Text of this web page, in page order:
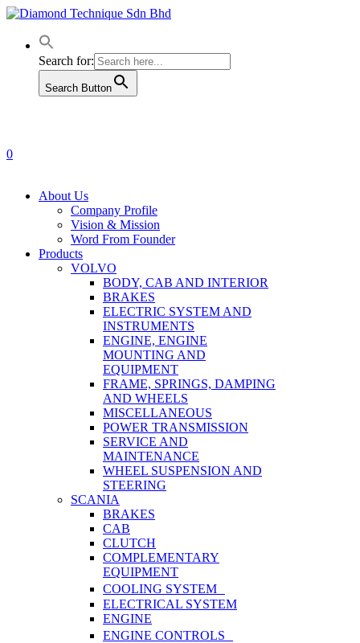
Skip
main
contentSearch for:
Search Button
0
About Us
Company Profile
Vision & Mission
Word From Founder
Products
VOLVO
BODY, CAB AND INTERIOR
BRAKES
ELECTRIC SYSTEM AND
INSTRUMENTS
ENGINE, ENGINE
MOUNTING AND
EQUIPMENT
FRAME, SPRINGS, DAMPING
AND WHEELS
MISCELLANEOUS
POWER TRANSMISSION
SERVICE AND
MAINTENANCE
WHEEL SUSPENSION AND
STEERING
SCANIA
BRAKES
CAB
CLUTCH
COMPLEMENTARY
EQUIPMENT
COOLING SYSTEM
ELECTRICAL SYSTEM
ENGINE
ENGINE CONTROLS